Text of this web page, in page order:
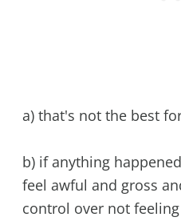
a) that's not the best
b) if anything
feel awful and gross
control over not